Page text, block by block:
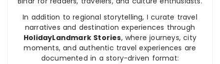
In addition to regional storytelling, I curate travel
narratives and destination experiences through
HolidayLandmark Stories, where journeys, city
moments, and authentic travel experiences are
documented in a story-driven format: